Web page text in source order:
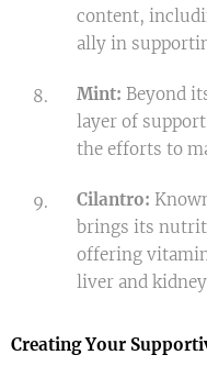
content,
ally in
Mint: Beyond
layer of
the efforts to
Cilantro:
brings its
offering
liver and
Creating Your